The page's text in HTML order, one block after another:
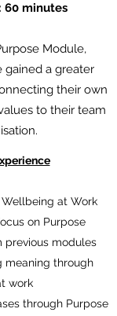
60 minutes
Module,
gained a greater
their own
to their team
at Work
on Purpose
previous modules
meaning through
work
through Purpose